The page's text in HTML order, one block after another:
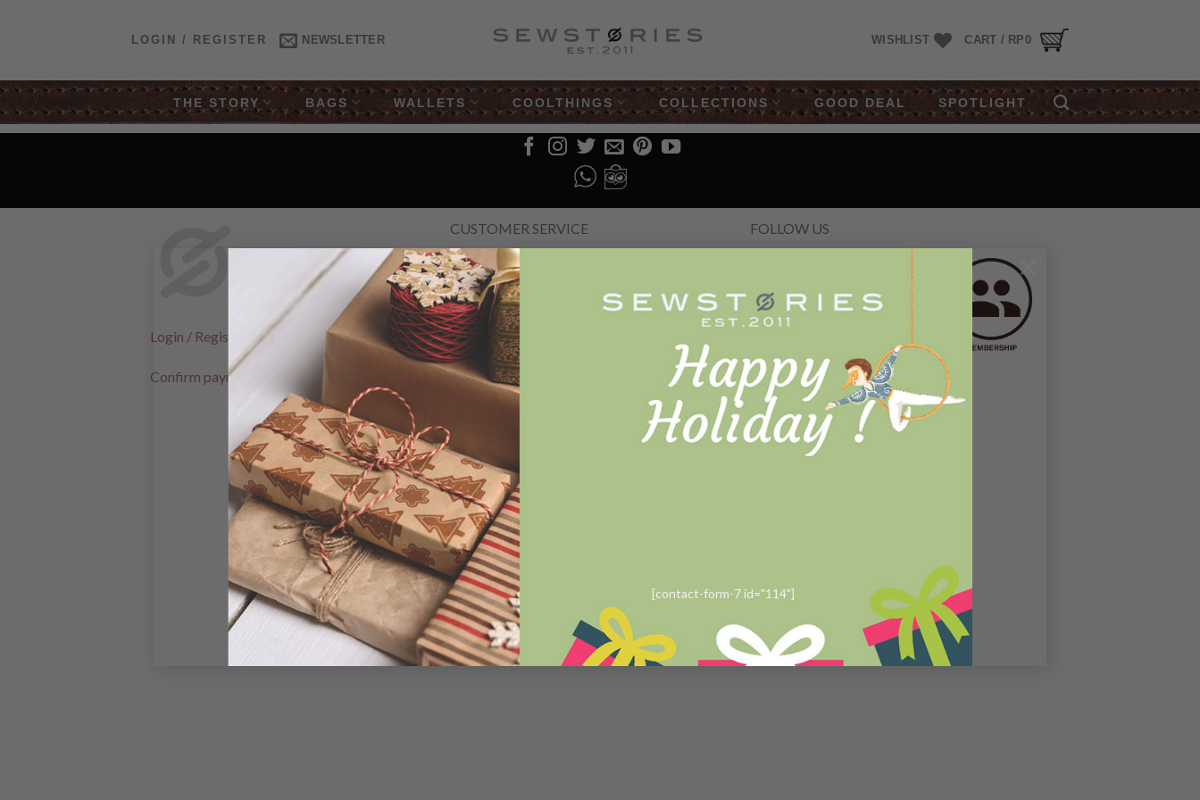
[contact-form-7 id="114"]
×
LOGIN / REGISTER NEWSLETTER WISHLIST CART / RP0
THE STORY BAGS WALLETS COOLTHINGS COLLECTIONS GOOD DEAL SPOTLIGHT
Login / Register
Confirm payment
CUSTOMER SERVICE
Help
How to order
Faq
The Story
Contact us
Order tracking
FOLLOW US
Copyright 2019 ©